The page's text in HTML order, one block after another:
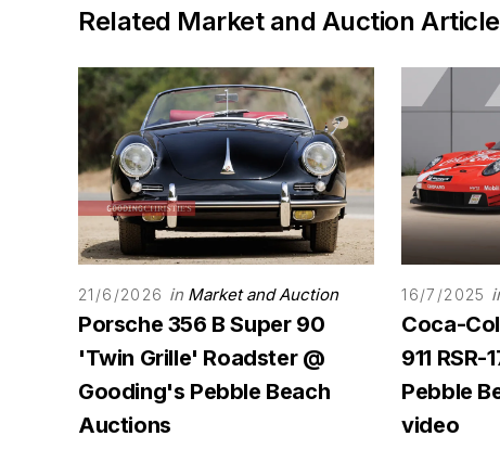
Related Market and Auction
21/6/2026 in Market and Auction
Porsche 356 B Super 90
'Twin Grille' Roadster @
Gooding's Pebble Beach
Auctions
16/7/2025
Coca-
911
Pebble
video